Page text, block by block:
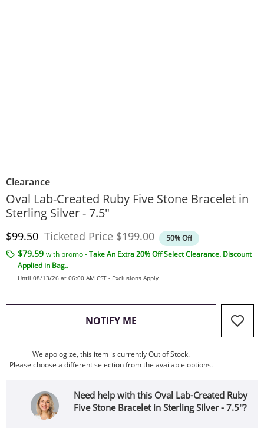
Clearance
Oval Lab-Created Ruby Five Stone Bracelet in
Sterling Silver - 7.5"
Discounted Price
$99.50 Ticketed PriceOriginal Price
$199.00 50% Off
$79.59 with promo -Take An Extra 20% Off Select Clearance. Discount
Applied in Bag..
Until 08/13/26 at 06:00 AM CST - Exclusions Apply
NOTIFY ME , THIS ACTION WILL OPEN
We apologize, this item is currently Out of Stock.
Please choose a different selection from the available options.
Need help with this Oval Lab-Created Ruby
Five Stone Bracelet in Sterling Silver - 7.5"?